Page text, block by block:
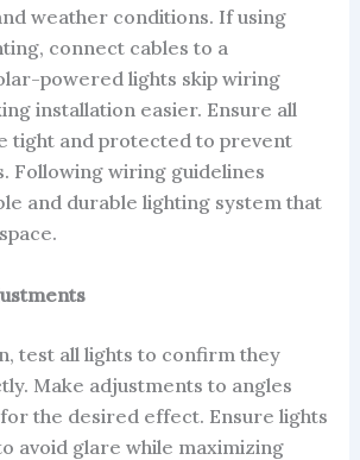
weather conditions. If using
connect cables to a
powered lights skip wiring
installation easier. Ensure all
tight and protected to prevent
Following wiring guidelines
and durable lighting system that
test all lights to confirm they
Make adjustments to angles
the desired effect. Ensure lights
avoid glare while maximizing